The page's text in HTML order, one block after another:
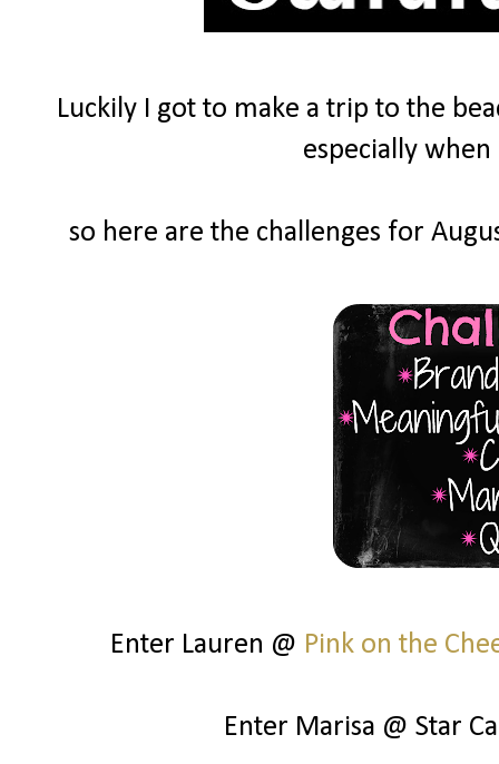
Luckily I got to make a trip to the
especially
so here are the challenges for
Enter Lauren @ Pink on the
Enter Marisa @ Star